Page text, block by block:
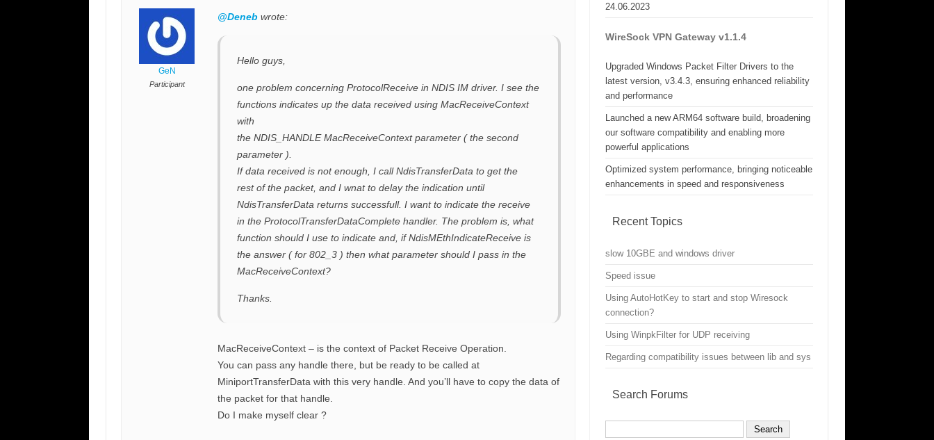
GeN
Participant
@Denebwrote:
Hello guys,
one problem concerning ProtocolReceive in NDIS IM driver. I see the
functions indicates up the data received using MacReceiveContext
with
the NDIS_HANDLE MacReceiveContext parameter ( the second
parameter ).
If data received is not enough, I call NdisTransferData to get the
rest of the packet, and I wnat to delay the indication until
NdisTransferData returns successfull. I want to indicate the receive
in the ProtocolTransferDataComplete handler. The problem is, what
function should I use to indicate and, if NdisMEthIndicateReceive is
the answer ( for 802_3 ) then what parameter should I pass in the
MacReceiveContext?
Thanks.
MacReceiveContext – is the context of Packet Receive Operation.
You can pass any handle there, but be ready to be called at
MiniportTransferData with this very handle. And you’ll have to copy the data of
the packet for that handle.
Do I make myself clear ?
24.06.2023
WireSock VPN Gateway v1.1.4
Upgraded Windows Packet Filter Drivers to the
latest version, v3.4.3, ensuring enhanced reliability
and performance
Launched a new ARM64 software build, broadening
our software compatibility and enabling more
powerful applications
Optimized system performance, bringing noticeable
enhancements in speed and responsiveness
Recent Topics
slow 10GBE and windows driver
Speed issue
Using AutoHotKey to start and stop Wiresock
connection?
Using WinpkFilter for UDP receiving
Regarding compatibility issues between lib and sys
Search Forums